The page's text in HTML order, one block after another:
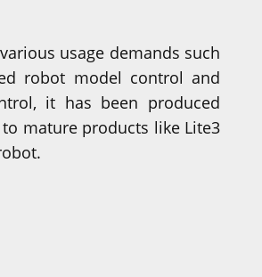
usage demands such
robot model control and
it has been produced
mature products like Lite3